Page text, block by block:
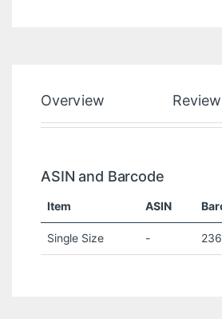
Overview
ASIN and Barcode
Item ASIN
Single Size -